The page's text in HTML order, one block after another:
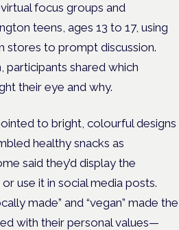
focus groups and
teens, ages 13 to 17, using
stores to prompt discussion.
participants shared which
their eye and why.
to bright, colourful designs
healthy snacks as
said they’d display the
use it in social media posts.
made” and “vegan” made the
with their personal values—